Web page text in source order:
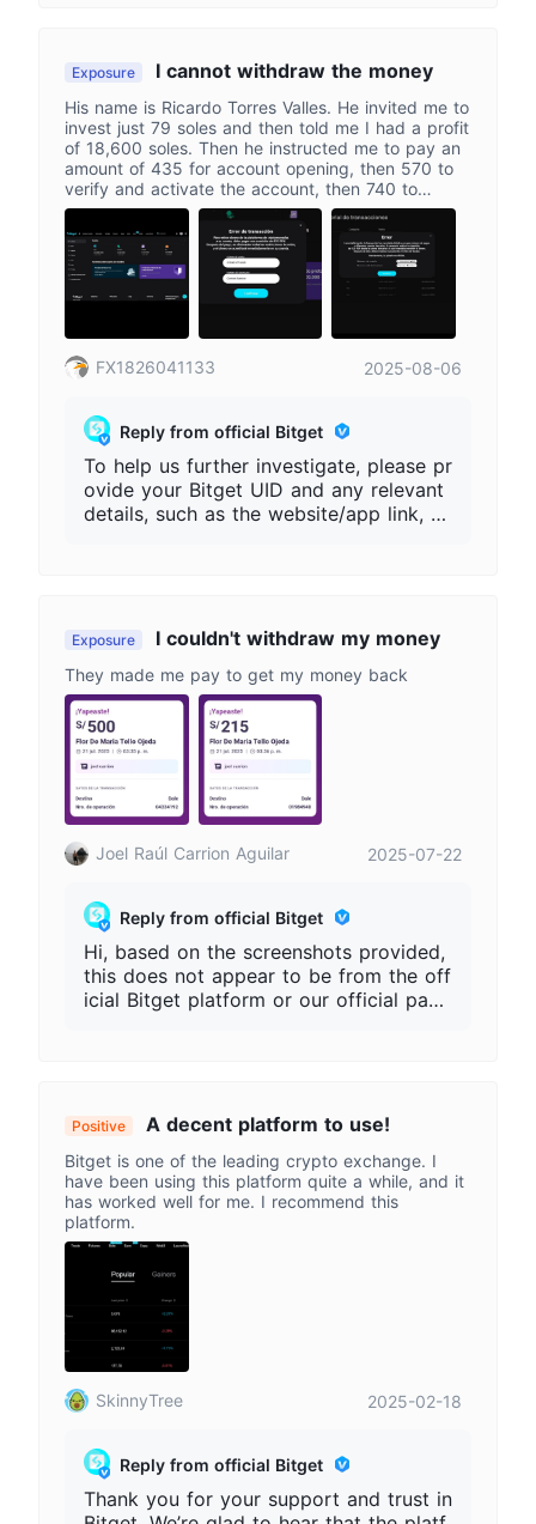
op further transfers and keep all eviden
Exposure I cannot withdraw the money
His name is Ricardo Torres Valles. He invited me to
invest just 79 soles and then told me I had a profit
of 18,600 soles. Then he instructed me to pay an
amount of 435 for account opening, then 570 to
verify and activate the account, then 740 to
withdraw the capital from the account, followed by
870 soles, and now he wants 1,120 to withdraw
the money via P2P.
FX1826041133 2025-08-06
Reply from official Bitget
To help us further investigate, please pr
ovide your Bitget UID and any relevant
details, such as the website/app link, co
site
Exposure I couldn't withdraw my money
They made me pay to get my money back
Joel Raúl Carrion Aguilar 2025-07-22
Reply from official Bitget
Hi, based on the screenshots provided,
this does not appear to be from the off
icial Bitget platform or our official pay
saction records. Please do not share pa
sswords, verification codes, or private
keys. Always access Bitget only throug
h our official website
Positive A decent platform to use!
Bitget is one of the leading crypto exchange. I
have been using this platform quite a while, and it
has worked well for me. I recommend this
platform.
SkinnyTree 2025-02-18
Reply from official Bitget
Thank you for your support and trust in